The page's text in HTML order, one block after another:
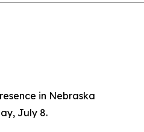
in Nebraska
July 8.